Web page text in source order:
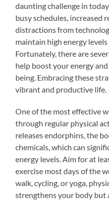
daunting challenge in
busy schedules, increased
distractions from
maintain high energy
Fortunately, there are
help boost your energy
being. Embracing these
vibrant and productive life.
One of the most effective
through regular physical
releases endorphins, the
chemicals, which can
energy levels. Aim for at
exercise most days of the
walk, cycling, or yoga,
strengthens your body but